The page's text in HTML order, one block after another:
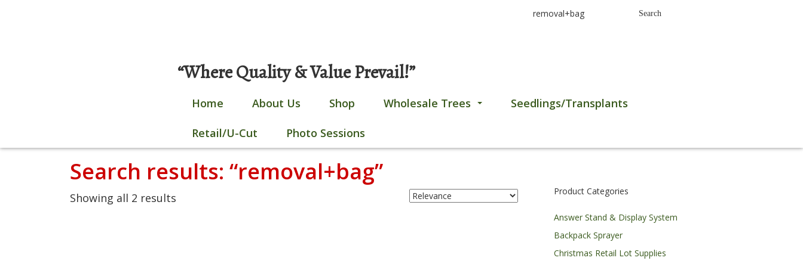
Search
Search
“Where Quality & Value Prevail!”
Home About Us Shop Wholesale Trees Seedlings/Transplants
Retail/U-Cut Photo Sessions
Search results: “removal+bag”
Showing all 2 results Product Categories
Answer Stand & Display System
Backpack Sprayer
Christmas Retail Lot Supplies